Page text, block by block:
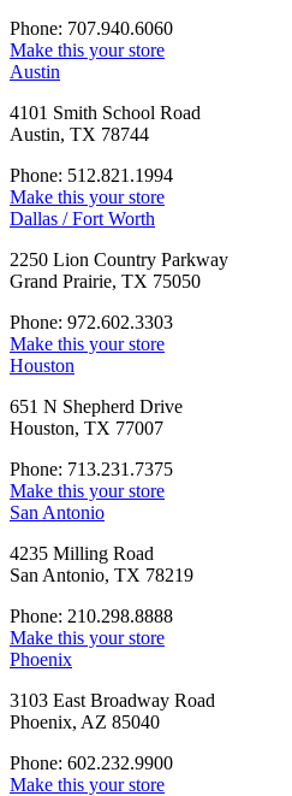
Phone: 707.940.6060
Make this your store
Austin
4101 Smith School Road
Austin, TX 78744
Phone: 512.821.1994
Make this your store
Dallas / Fort Worth
2250 Lion Country Parkway
Grand Prairie, TX 75050
Phone: 972.602.3303
Make this your store
Houston
651 N Shepherd Drive
Houston, TX 77007
Phone: 713.231.7375
Make this your store
San Antonio
4235 Milling Road
San Antonio, TX 78219
Phone: 210.298.8888
Make this your store
Phoenix
3103 East Broadway Road
Phoenix, AZ 85040
Phone: 602.232.9900
Make this your store